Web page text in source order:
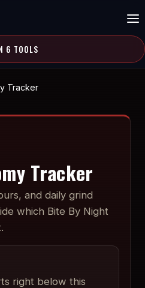
6 TOOLS
Tracker
Tracker
and daily grind
which Bite By Night
right below this